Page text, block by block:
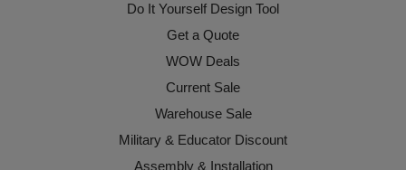
Do It Yourself Design Tool
Get a Quote
WOW Deals
Current Sale
Warehouse Sale
Military & Educator Discount
Assembly & Installation